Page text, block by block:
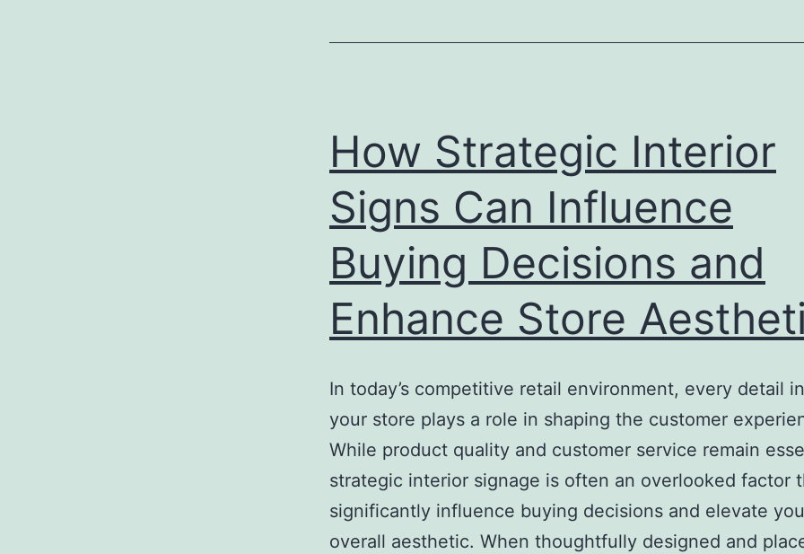
Your
Tax
Forgiveness
Approval
How Strategic Interior
Signs Can Influence
Buying Decisions and
Enhance Store
In today’s competitive retail environment, every detail
your store plays a role in shaping the customer
While product quality and customer service remain
strategic interior signage is often an overlooked factor
significantly influence buying decisions and elevate
overall aesthetic. When thoughtfully designed and